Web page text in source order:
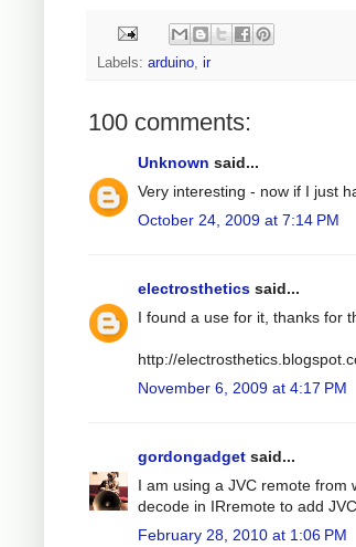
Labels: arduino ir
100 comments:
Unknown said...
Very interesting - now if I just
October 24, 2009 at 7:14 PM
electrosthetics said...
I found a use for it, thanks for
http://
November 6, 2009 at 4:17 PM
gordongadget said...
I am using a JVC remote from
decode in IRremote to add
February 28, 2010 at 1:06 PM